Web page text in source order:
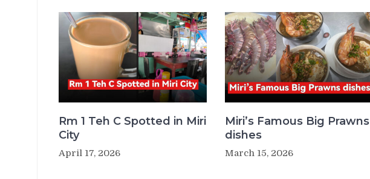
Rm 1 Teh C Spotted in Miri
City
April 17, 2026
Miri’s Famous Big Prawns
dishes
March 15, 2026